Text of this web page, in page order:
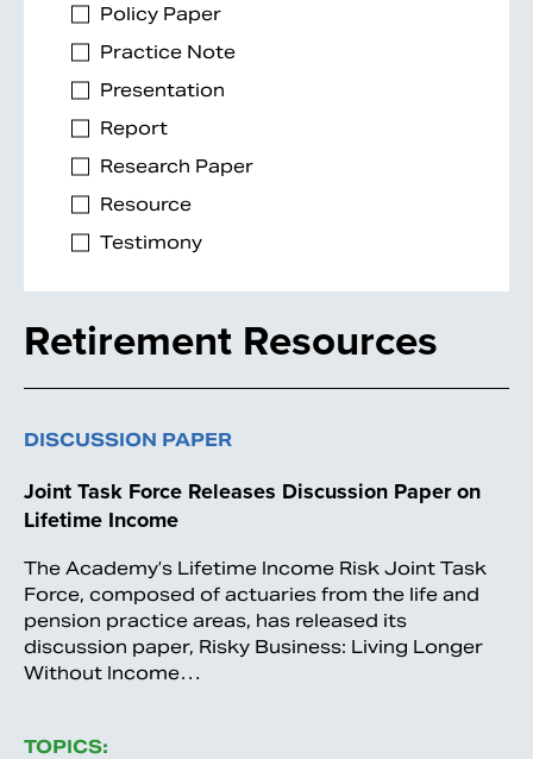
Policy Paper
Practice Note
Presentation
Report
Research Paper
Resource
Testimony
Retirement Resources
DISCUSSION PAPER
Joint Task Force Releases Discussion Paper on
Lifetime Income
The Academy’s Lifetime Income Risk Joint Task
Force, composed of actuaries from the life and
pension practice areas, has released its
discussion paper, Risky Business: Living Longer
Without Income…
TOPICS: